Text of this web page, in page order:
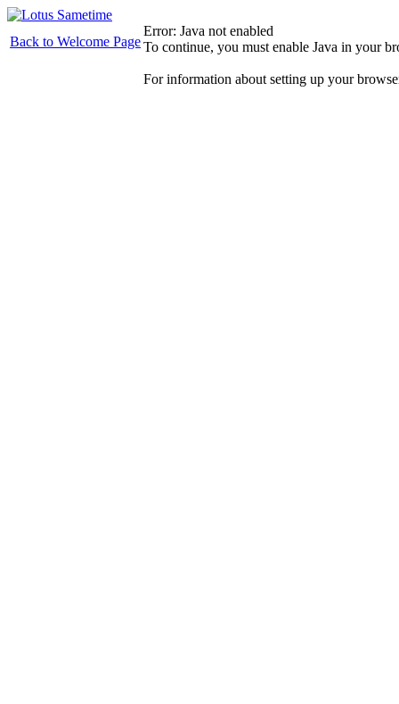
Back to Welcome Page
Error: Java not enabled
To continue, you must enable Java in your
For information about setting up your